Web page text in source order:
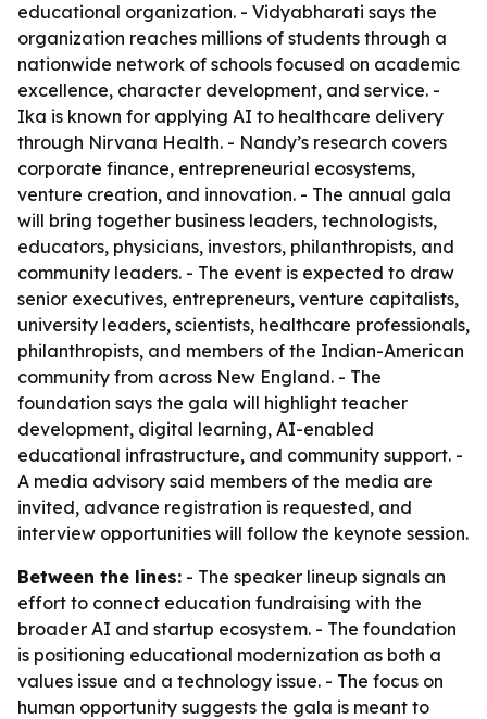
educational organization. - Vidyabharati says the
organization reaches millions of students through a
nationwide network of schools focused on academic
excellence, character development, and service. -
Ika is known for applying AI to healthcare delivery
through Nirvana Health. - Nandy’s research covers
corporate finance, entrepreneurial ecosystems,
venture creation, and innovation. - The annual gala
will bring together business leaders, technologists,
educators, physicians, investors, philanthropists, and
community leaders. - The event is expected to draw
senior executives, entrepreneurs, venture capitalists,
university leaders, scientists, healthcare professionals,
philanthropists, and members of the Indian-American
community from across New England. - The
foundation says the gala will highlight teacher
development, digital learning, AI-enabled
educational infrastructure, and community support. -
A media advisory said members of the media are
invited, advance registration is requested, and
interview opportunities will follow the keynote session.
Between the lines: - The speaker lineup signals an
effort to connect education fundraising with the
broader AI and startup ecosystem. - The foundation
is positioning educational modernization as both a
values issue and a technology issue. - The focus on
human opportunity suggests the gala is meant to